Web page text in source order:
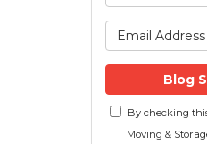
Blog
By checking
Moving &